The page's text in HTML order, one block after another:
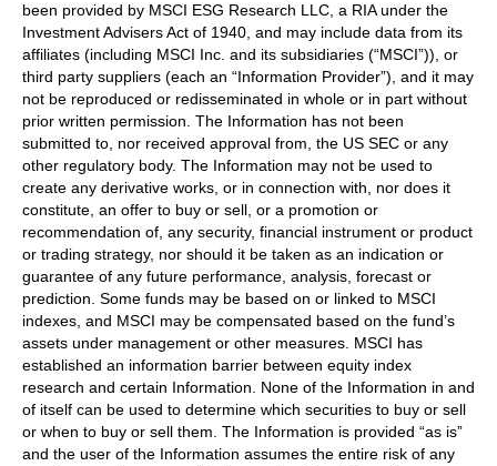
been provided by MSCI ESG Research LLC, a RIA under the
Investment Advisers Act of 1940, and may include data from its
affiliates (including MSCI Inc. and its subsidiaries (“MSCI”)), or
third party suppliers (each an “Information Provider”), and it may
not be reproduced or redisseminated in whole or in part without
prior written permission. The Information has not been
submitted to, nor received approval from, the US SEC or any
other regulatory body. The Information may not be used to
create any derivative works, or in connection with, nor does it
constitute, an offer to buy or sell, or a promotion or
recommendation of, any security, financial instrument or product
or trading strategy, nor should it be taken as an indication or
guarantee of any future performance, analysis, forecast or
prediction. Some funds may be based on or linked to MSCI
indexes, and MSCI may be compensated based on the fund’s
assets under management or other measures. MSCI has
established an information barrier between equity index
research and certain Information. None of the Information in and
of itself can be used to determine which securities to buy or sell
or when to buy or sell them. The Information is provided “as is”
and the user of the Information assumes the entire risk of any